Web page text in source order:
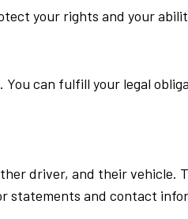
your rights and your
can fulfill your legal
driver, and their vehicle.
statements and contact